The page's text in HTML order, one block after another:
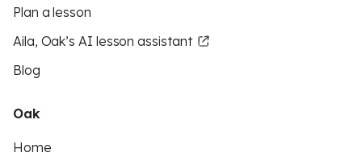
Plan a lesson
Aila, Oak’s AI lesson assistant
Blog
Oak
Home